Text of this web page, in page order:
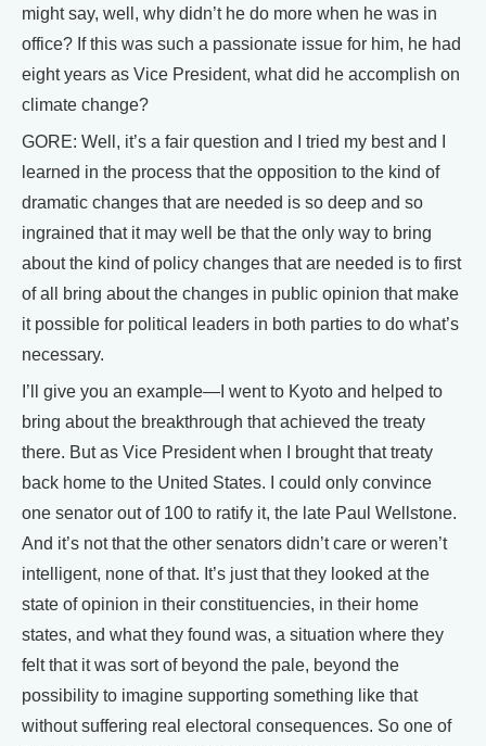
might say, well, why didn’t he do more when he was in
office? If this was such a passionate issue for him, he had
eight years as Vice President, what did he accomplish on
climate change?
GORE: Well, it’s a fair question and I tried my best and I
learned in the process that the opposition to the kind of
dramatic changes that are needed is so deep and so
ingrained that it may well be that the only way to bring
about the kind of policy changes that are needed is to first
of all bring about the changes in public opinion that make
it possible for political leaders in both parties to do what’s
necessary.
I’ll give you an example—I went to Kyoto and helped to
bring about the breakthrough that achieved the treaty
there. But as Vice President when I brought that treaty
back home to the United States. I could only convince
one senator out of 100 to ratify it, the late Paul Wellstone.
And it’s not that the other senators didn’t care or weren’t
intelligent, none of that. It’s just that they looked at the
state of opinion in their constituencies, in their home
states, and what they found was, a situation where they
felt that it was sort of beyond the pale, beyond the
possibility to imagine supporting something like that
without suffering real electoral consequences. So one of